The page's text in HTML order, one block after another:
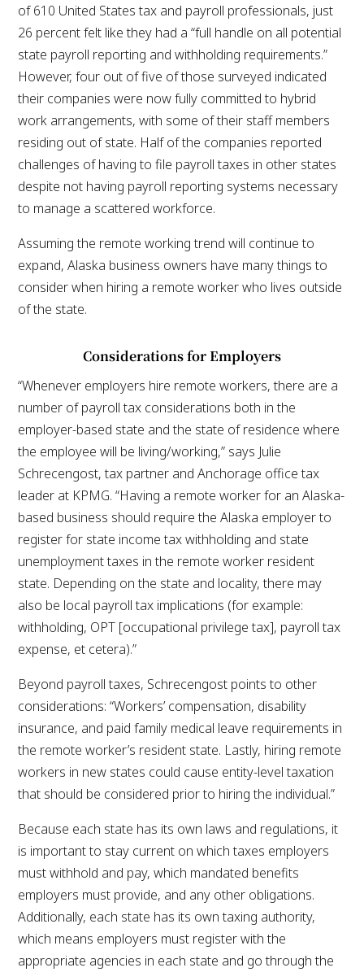
of 610 United States tax and payroll professionals, just
26 percent felt like they had a “full handle on all potential
state payroll reporting and withholding requirements.”
However, four out of five of those surveyed indicated
their companies were now fully committed to hybrid
work arrangements, with some of their staff members
residing out of state. Half of the companies reported
challenges of having to file payroll taxes in other states
despite not having payroll reporting systems necessary
to manage a scattered workforce.
Assuming the remote working trend will continue to
expand, Alaska business owners have many things to
consider when hiring a remote worker who lives outside
of the state.
Considerations for Employers
“Whenever employers hire remote workers, there are a
number of payroll tax considerations both in the
employer-based state and the state of residence where
the employee will be living/working,” says Julie
Schrecengost, tax partner and Anchorage office tax
leader at KPMG. “Having a remote worker for an Alaska-
based business should require the Alaska employer to
register for state income tax withholding and state
unemployment taxes in the remote worker resident
state. Depending on the state and locality, there may
also be local payroll tax implications (for example:
withholding, OPT [occupational privilege tax], payroll tax
expense, et cetera).”
Beyond payroll taxes, Schrecengost points to other
considerations: “Workers’ compensation, disability
insurance, and paid family medical leave requirements in
the remote worker’s resident state. Lastly, hiring remote
workers in new states could cause entity-level taxation
that should be considered prior to hiring the individual.”
Because each state has its own laws and regulations, it
is important to stay current on which taxes employers
must withhold and pay, which mandated benefits
employers must provide, and any other obligations.
Additionally, each state has its own taxing authority,
which means employers must register with the
appropriate agencies in each state and go through the